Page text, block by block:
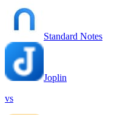
Standard Notes
Joplin
vs